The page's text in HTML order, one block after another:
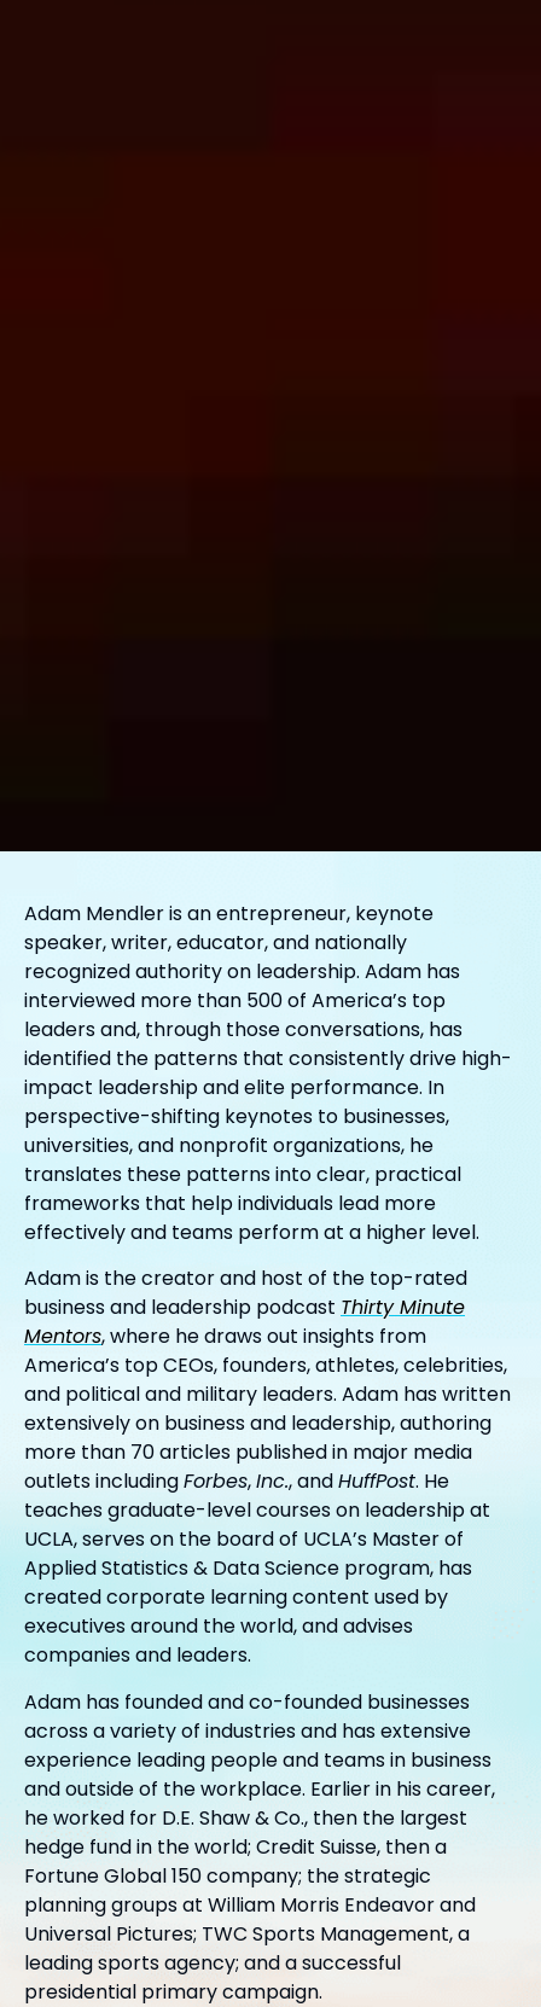
Adam Mendler is an entrepreneur, keynote
speaker, writer, educator, and nationally
recognized authority on leadership. Adam has
interviewed more than 500 of America’s top
leaders and, through those conversations, has
identified the patterns that consistently drive high-
impact leadership and elite performance. In
perspective-shifting keynotes to businesses,
universities, and nonprofit organizations, he
translates these patterns into clear, practical
frameworks that help individuals lead more
effectively and teams perform at a higher level.
Adam is the creator and host of the top-rated
business and leadership podcast Thirty Minute
Mentors, where he draws out insights from
America’s top CEOs, founders, athletes, celebrities,
and political and military leaders. Adam has written
extensively on business and leadership, authoring
more than 70 articles published in major media
outlets includingForbes,Inc., andHuffPost. He
teaches graduate-level courses on leadership at
UCLA, serves on the board of UCLA’s Master of
Applied Statistics & Data Science program, has
created corporate learning content used by
executives around the world, and advises
companies and leaders.
Adam has founded and co-founded businesses
across a variety of industries and has extensive
experience leading people and teams in business
and outside of the workplace. Earlier in his career,
he worked for D.E. Shaw & Co., then the largest
hedge fund in the world; Credit Suisse, then a
Fortune Global 150 company; the strategic
planning groups at William Morris Endeavor and
Universal Pictures; TWC Sports Management, a
leading sports agency; and a successful
presidential primary campaign.